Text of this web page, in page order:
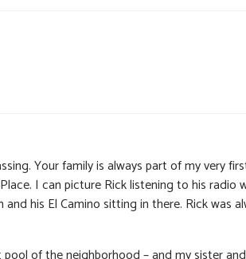
Your family is always part of my very
I can picture Rick listening to his radio
his El Camino sitting in there. Rick was